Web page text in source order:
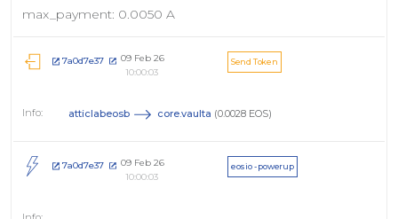
max_payment: 0.0050 A
7a0d7e37
09 Feb 26
10:00:03
Send Token
atticlabeosb core.vaulta (0.0028 EOS)
7a0d7e37
09 Feb 26
10:00:03
eosio - powerup